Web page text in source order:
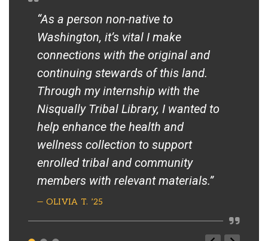
“As a person non-native to
Washington, it’s vital I make
connections with the original and
continuing stewards of this land.
Through my internship with the
Nisqually Tribal Library, I wanted to
help enhance the health and
wellness collection to support
enrolled tribal and community
members with relevant materials.”
— OLIVIA T. ’25